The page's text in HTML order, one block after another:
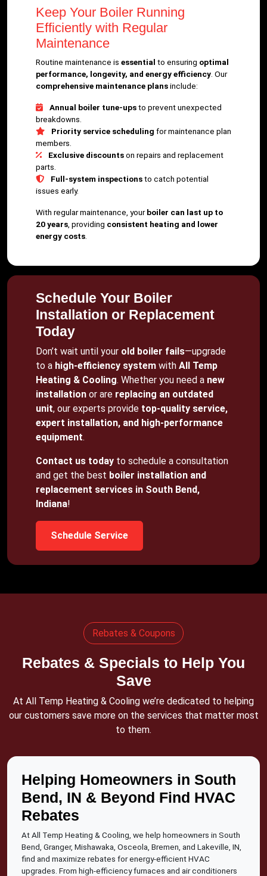
Keep Your Boiler Running
Efficiently with Regular
Maintenance
Routine maintenance is essential to ensuring optimal
performance, longevity, and energy efficiency . Our
comprehensive maintenance plansinclude:
Annual boiler tune-upsto prevent unexpected
breakdowns.
Priority service scheduling for maintenance plan
members.
Exclusive discountson repairs and replacement
parts.
Full-system inspectionsto catch potential
issues early.
With regular maintenance, yourboiler can last up to
20 years , providing consistent heating and lower
energy costs
Schedule Your Boiler
Installation or Replacement
Today
Don’t wait until your old boiler fails—upgrade
to a high-efficiency system with All Temp
Heating & Cooling. Whether you need a new
installation or are replacing an outdated
unit, our experts provide top-quality service,
expert installation, and high-performance
equipment.
Contact us today to schedule a consultation
and get the best boiler installation and
replacement services in South Bend,
Indiana!
Schedule Service
Rebates & Coupons
Rebates & Specials to Help You
Save
At All Temp Heating & Cooling we’re dedicated to helping
our customers save more on the services that matter most
to them.
Helping Homeowners in South
Bend, IN & Beyond Find HVAC
Rebates
At All Temp Heating & Cooling, we help homeowners in South
Bend, Granger, Mishawaka, Osceola, Bremen, and Lakeville, IN,
find and maximize rebates for energy-efficient HVAC
upgrades. From high-efficiency furnaces and air conditioners